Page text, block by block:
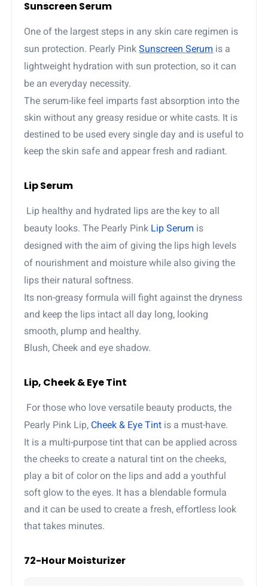
Sunscreen Serum
One of the largest steps in any skin care regimen is
sun protection. Pearly PinkSunscreen Serum is a
lightweight hydration with sun protection, so it can
be an everyday necessity.
The serum-like feel imparts fast absorption into the
skin without any greasy residue or white casts. It is
destined to be used every single day and is useful to
keep the skin safe and appear fresh and radiant.
Lip Serum
Lip healthy and hydrated lips are the key to all
beauty looks. The Pearly Pink Lip Serum is
designed with the aim of giving the lips high levels
of nourishment and moisture while also giving the
lips their natural softness.
Its non-greasy formula will fight against the dryness
and keep the lips intact all day long, looking
smooth, plump and healthy.
Blush, Cheek and eye shadow.
Lip, Cheek & Eye Tint
For those who love versatile beauty products, the
Pearly Pink Lip, Cheek & Eye Tint is a must-have.
It is a multi-purpose tint that can be applied across
the cheeks to create a natural tint on the cheeks,
play a bit of color on the lips and add a youthful
soft glow to the eyes. It has a blendable formula
and it can be used to create a fresh, effortless look
that takes minutes.
72-Hour Moisturizer